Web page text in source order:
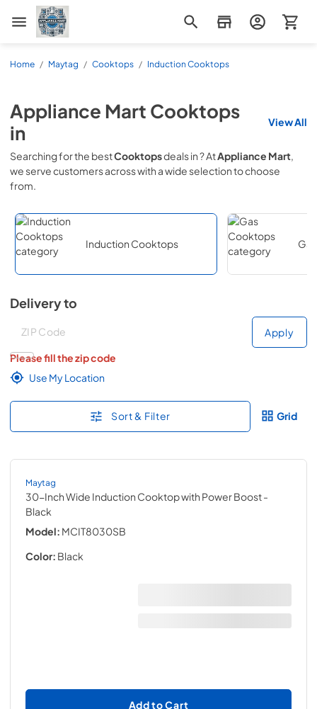
Appliance Mart
Home / Maytag / Cooktops / Induction Cooktops
Appliance Mart Cooktops
in
View All
Searching for the bestCooktopsdeals in? AtAppliance Mart,
we serve customers acrosswith a wide selection to choose
from.
Induction Cooktops
Delivery to
Deliver to
Apply
Please fill the zip code
Use My Location
Sort & Filter Grid
Maytag
30-Inch Wide Induction Cooktop with Power Boost-
Black
Model: MCIT8030SB
Color: Black
Add to Cart